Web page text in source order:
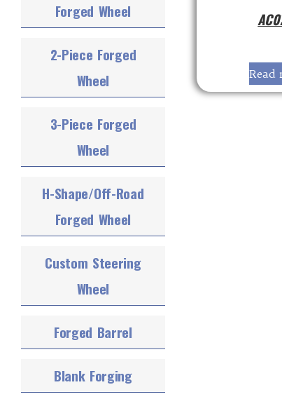
Forged Wheel
2-Piece Forged
Wheel
3-Piece Forged
Wheel
H-Shape/Off-Road
Forged Wheel
Custom Steering
Wheel
Forged Barrel
Blank Forging
Read